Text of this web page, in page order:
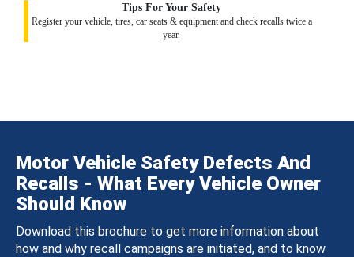
Tips For Your Safety
Register your vehicle, tires, car seats & equipment and check recalls twice a
year.
Motor Vehicle Safety Defects And
Recalls - What Every Vehicle Owner
Should Know
Download this brochure to get more information about
how and why recall campaigns are initiated, and to know